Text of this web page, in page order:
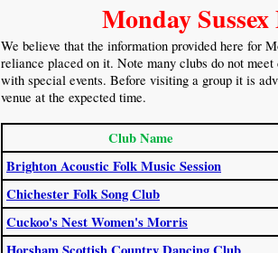
Monday
We believe that the information provided here for
reliance placed on it. Note many clubs do not
with special events. Before visiting a group it is
venue at the expected time.
Club Name
Brighton Acoustic Folk Music Session
Chichester Folk Song Club
Cuckoo's Nest Women's Morris